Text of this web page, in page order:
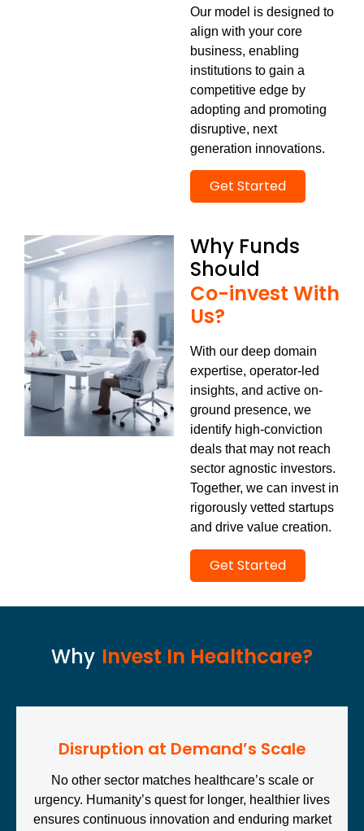
Our model is designed to
align with your core
business, enabling
institutions to gain a
competitive edge by
adopting and promoting
disruptive, next
generation innovations.
Get Started
Why Funds
Should
Co-invest With
Us?
With our deep domain
expertise, operator-led
insights, and active on-
ground presence, we
identify high-conviction
deals that may not reach
sector agnostic investors.
Together, we can invest in
rigorously vetted startups
and drive value creation.
Get Started
Why Invest In Healthcare?
Disruption at Demand’s Scale
No other sector matches healthcare’s scale or
urgency. Humanity’s quest for longer, healthier lives
ensures continuous innovation and enduring market